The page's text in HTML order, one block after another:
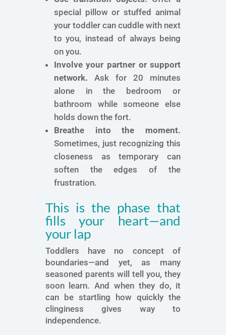
special pillow or stuffed animal
your toddler can cuddle with next
to you, instead of always being
on you.
Involve your partner or support
network. Ask for 20 minutes
alone in the bedroom or
bathroom while someone else
holds down the fort.
Breathe into the moment.
Sometimes, just recognizing this
closeness as temporary can
soften the edges of the
frustration.
This is the phase that
fills your heart—and
your lap
Toddlers have no concept of
boundaries—and yet, as many
seasoned parents will tell you, they
soon learn. And when they do, it
can be startling how quickly the
clinginess gives way to
independence.